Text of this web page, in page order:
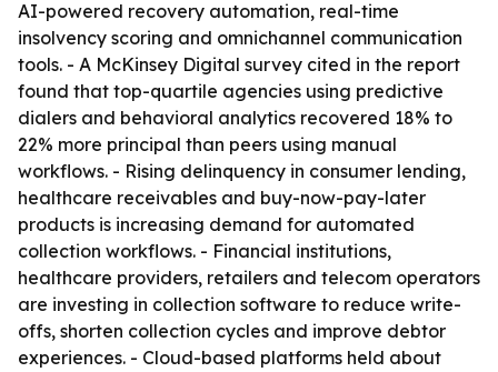
AI-powered recovery automation, real-time
insolvency scoring and omnichannel communication
tools. - A McKinsey Digital survey cited in the report
found that top-quartile agencies using predictive
dialers and behavioral analytics recovered 18% to
22% more principal than peers using manual
workflows. - Rising delinquency in consumer lending,
healthcare receivables and buy-now-pay-later
products is increasing demand for automated
collection workflows. - Financial institutions,
healthcare providers, retailers and telecom operators
are investing in collection software to reduce write-
offs, shorten collection cycles and improve debtor
experiences. - Cloud-based platforms held about